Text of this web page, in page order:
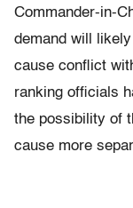
Commander-in-
demand will
cause conflict
ranking officials
the possibility of
cause more